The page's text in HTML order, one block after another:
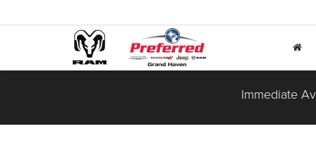
Immediate